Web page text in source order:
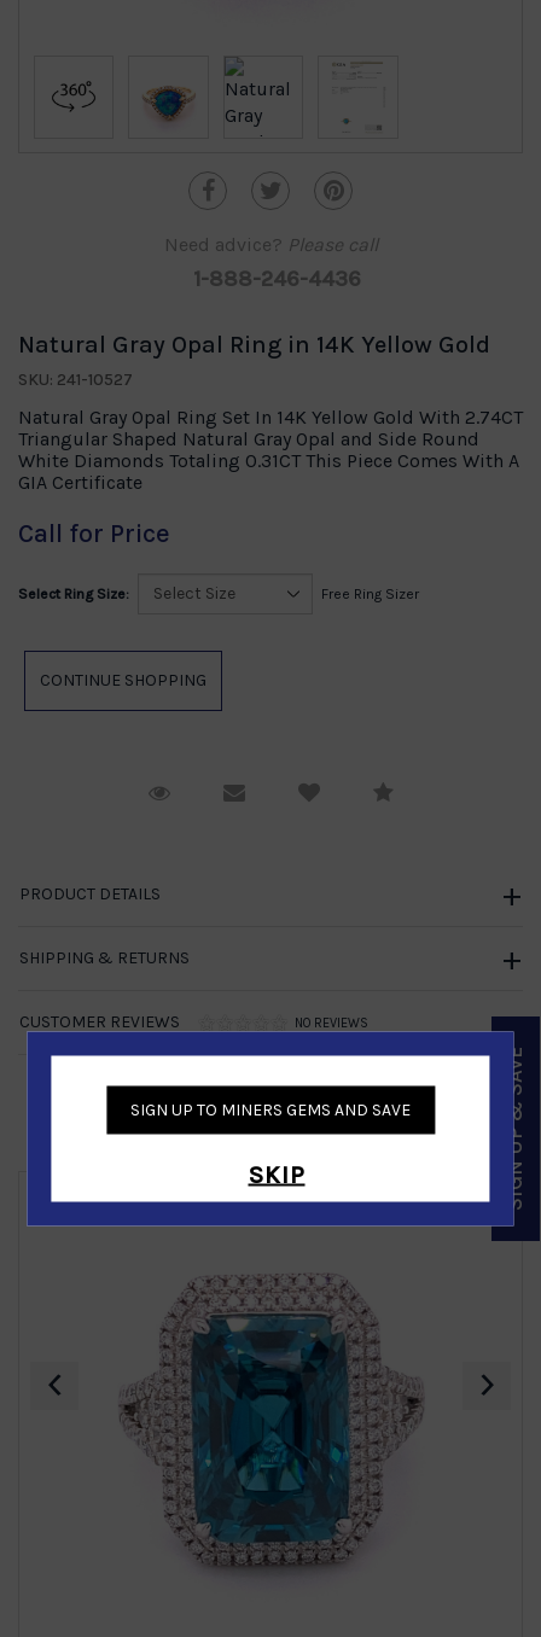
Need advice? Please call
1-888-246-4436
Natural Gray Opal Ring in 14K Yellow Gold
SKU: 241-10527
Natural Gray Opal Ring Set In 14K Yellow Gold With 2.74CT
Triangular Shaped Natural Gray Opal and Side Round
White Diamonds Totaling 0.31CT This Piece Comes With A
GIA Certificate
Call for Price
Select Ring Size: Free Ring Sizer
Request ViewingEmail to a friendCompare
PRODUCT DETAILS
SHIPPING & RETURNS
CUSTOMER REVIEWS NO REVIEWS
Similar Products
‹ ›
SIGN UP TO MINERS GEMS AND SAVE
SKIP SIGN UP & SAVE